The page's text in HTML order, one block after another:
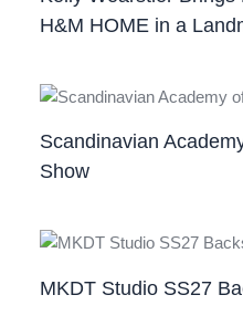
H&M HOME in a
Scandinavian
Show
MKDT Studio SS27